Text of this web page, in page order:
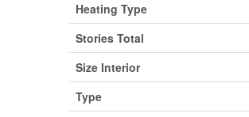
Heating Type
Stories Total
Size Interior
Type